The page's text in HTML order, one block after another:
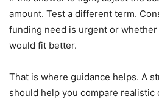
amount. Test a different term.
funding need is urgent or
would fit better.
That is where guidance helps. A
should help you compare